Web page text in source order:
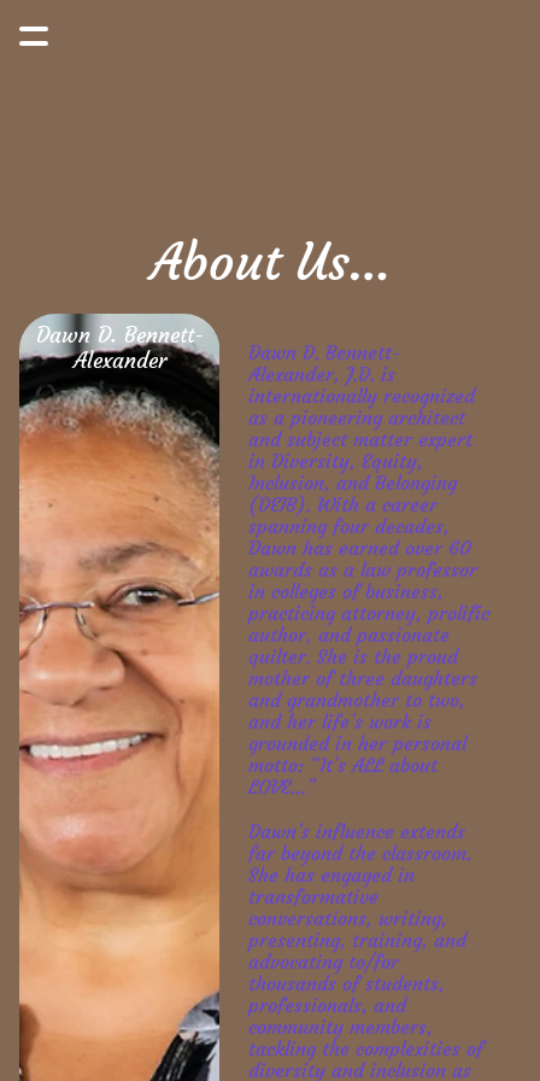
About Us…
Dawn D. Bennett-
Alexander
Dawn D. Bennett-
Alexander, J.D. is
internationally recognized
as a pioneering architect
and subject matter expert
in Diversity, Equity,
Inclusion, and Belonging
(DEIB). With a career
spanning four decades,
Dawn has earned over 60
awards as a law professor
in colleges of business,
practicing attorney, prolific
author, and passionate
quilter. She is the proud
mother of three daughters
and grandmother to two,
and her life’s work is
grounded in her personal
motto: “It’s ALL about
LOVE…”
Dawn’s influence extends
far beyond the classroom.
She has engaged in
transformative
conversations, writing,
presenting, training, and
advocating to/for
thousands of students,
professionals, and
community members,
tackling the complexities of
diversity and inclusion as